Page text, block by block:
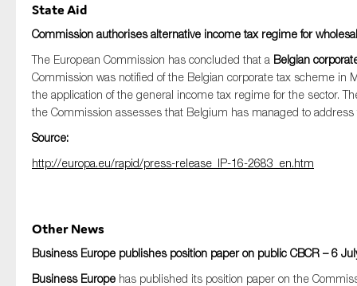
State Aid
Commission authorises alternative income tax regime for
The European Commission has concluded that a Belgian
Commission was notified of the Belgian corporate tax scheme in
the application of the general income tax regime for the sector.
the Commission assesses that Belgium has managed to address
Source:
http://europa.eu/rapid/press-release_IP-16-2683_en.htm
Other News
Business Europe publishes position paper on public CBCR – 6
Business Europe has published its position paper on the